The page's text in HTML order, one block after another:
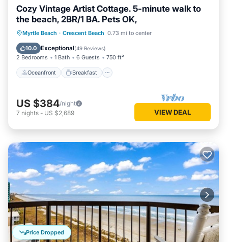
Cozy Vintage Artist Cottage. 5-minute walk to
the beach, 2BR/1 BA. Pets OK,
Myrtle Beach · Crescent Beach 0.73 mi to center
10.0 Exceptional(49 Reviews)
2 Bedrooms 1 Bath 6 Guests 750 ft²
Oceanfront Breakfast
Oceanfront Breakfast
Parking
Ocean View
US $384/night
7 nights - US $2,689 VIEW DEAL
Price Dropped